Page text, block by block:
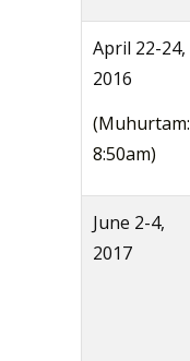
April 22-24,
2016
(Muhurtam:
8:50am)
June 2-4,
2017